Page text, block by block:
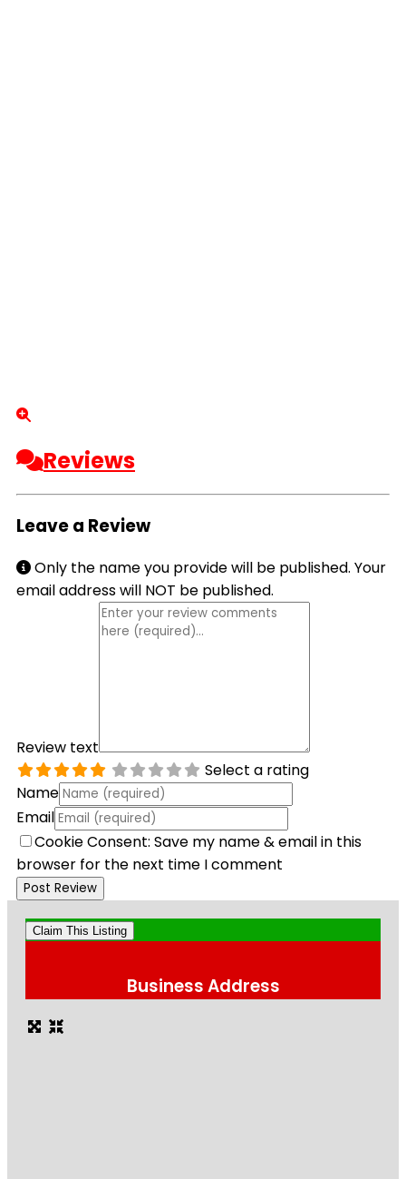
Reviews
Leave a Review
Only the name you provide will be published. Your
email address will NOT be published.
Review text
Select a rating
Name
Email
Cookie Consent: Save my name & email in this
browser for the next time I comment
Claim This Listing
Business Address